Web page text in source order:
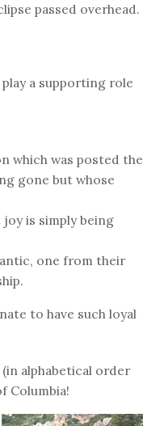
passed overhead.
a supporting role
which was posted the
gone but whose
is simply being
one from their
to have such loyal
alphabetical order
Columbia!